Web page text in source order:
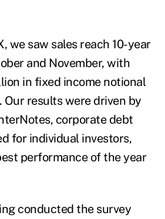
we saw sales reach 10-year
and November, with
in fixed income notional
results were driven by
, corporate debt
for individual investors,
performance of the year
conducted the survey